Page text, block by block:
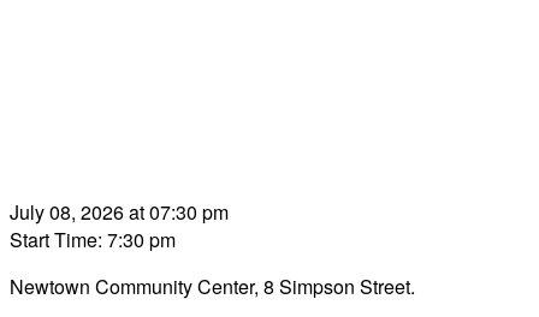
July 08, 2026 at 07:30 pm
Start Time: 7:30 pm
Newtown Community Center, 8 Simpson Street.